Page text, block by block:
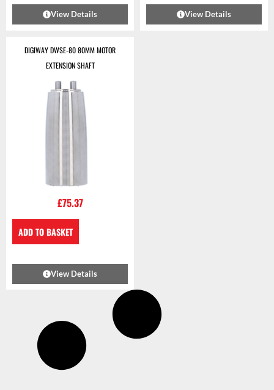
View Details View Details
DIGIWAY DWSE-80 80MM MOTOR
EXTENSION SHAFT
£75.37
ADD TO BASKET
View Details